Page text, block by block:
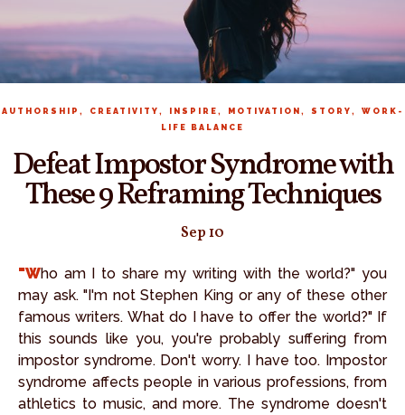
AUTHORSHIP , CREATIVITY , INSPIRE , MOTIVATION , STORY ,
WORK-
LIFE BALANCE
Defeat Impostor Syndrome with
These 9 Reframing Techniques
Sep 10
"Who am I to share my writing with the world?" you
may ask. "I'm not Stephen King or any of these other
famous writers. What do I have to offer the world?" If
this sounds like you, you're probably suffering from
impostor syndrome. Don't worry. I have too. Impostor
syndrome affects people in various professions, from
athletics to music, and more. The syndrome doesn't